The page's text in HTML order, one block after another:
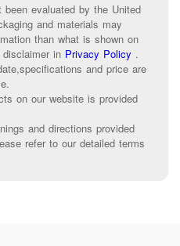
evaluated by the United
and materials may
than what is shown on
in Privacy Policy .
and price are
on our website is provided
and directions provided
refer to our detailed terms